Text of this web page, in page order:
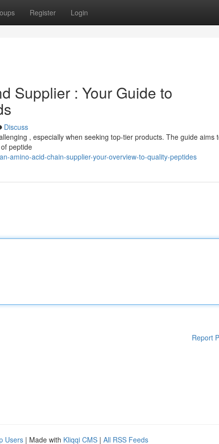
Register Login
Supplier : Your Guide to
Discuss
, especially when seeking top-tier products. The guide aims
peptide
amino-acid-chain-supplier-your-overview-to-quality-peptides
Report
Users | Made with Kliqqi CMS | All RSS Feeds